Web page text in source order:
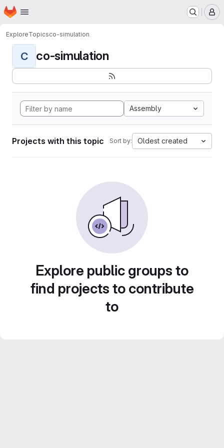
Skip to main content
Homepage
ExploreTopicsco-simulation
C co-simulation
Assembly
Projects with this topic Sort by: Oldest created
Explore public groups to
find projects to contribute
to